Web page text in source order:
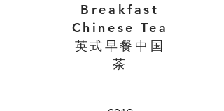
Breakfast
Chinese Tea
英式早餐中国
茶